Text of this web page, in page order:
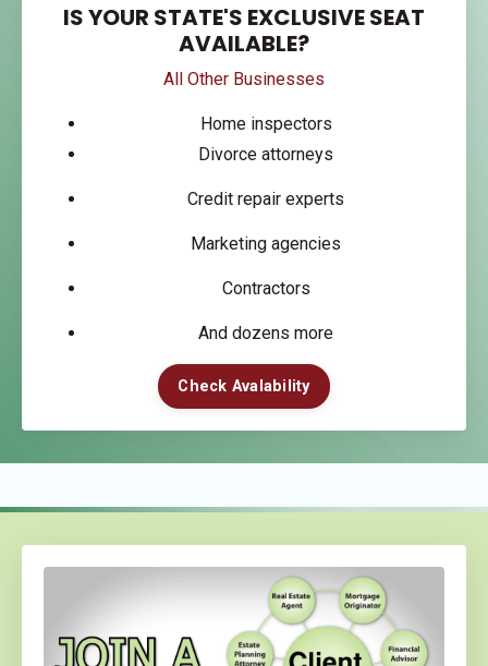
IS YOUR STATE'S EXCLUSIVE SEAT
AVAILABLE?
All Other Businesses
Home inspectors
Divorce attorneys
Credit repair experts
Marketing agencies
Contractors
And dozens more
Check Avalability